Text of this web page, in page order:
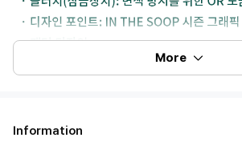
More
Information